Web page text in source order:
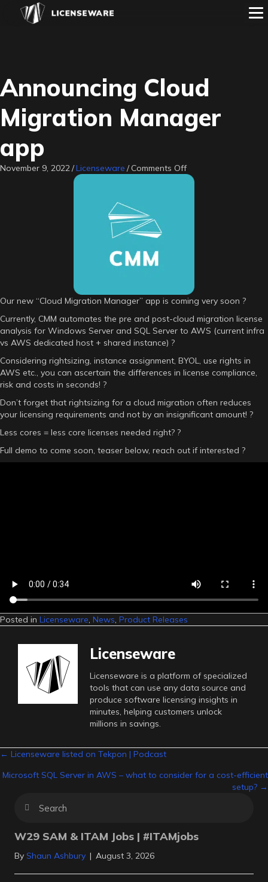
Announcing Cloud
Migration Manager
app
November 9, 2022/Licenseware / Comments Offon
Announcing
Our new “Cloud Migration Manager” app is coming very soon ?
Currently, CMM automates the pre and post-cloud migration license
analysis for Windows Server and SQL Server to AWS (current infra
vs AWS dedicated host + shared instance) ?
Considering rightsizing, instance assignment, BYOL, use rights in
AWS etc., you can ascertain the differences in license compliance,
risk and costs in seconds! ?
Don’t forget that rightsizing for a cloud migration often reduces
your licensing requirements and not by an insignificant amount! ?
Less cores = less core licenses needed right? ?
Full demo to come soon, teaser below, reach out if interested ?
Posted in Licenseware, News, Product Releases
Licenseware
Licenseware is a platform of specialized
tools that can use any data source and
produce software licensing insights in
minutes, helping customers unlock
millions in savings.
Posts
navigation
← Licenseware listed on Tekpon | Podcast
Microsoft SQL Server in AWS – what to consider for a cost-efficient
setup? →
W29 SAM & ITAM Jobs | #ITAMjobs
By Shaun Ashbury | August 3, 2026